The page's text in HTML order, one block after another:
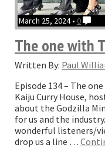
March 25, 2024 • 0
The one with
Written By: Paul
Episode 134 – The
Kaiju Curry House,
about the Godzilla
for us and the
wonderful listeners/
drop us a line …